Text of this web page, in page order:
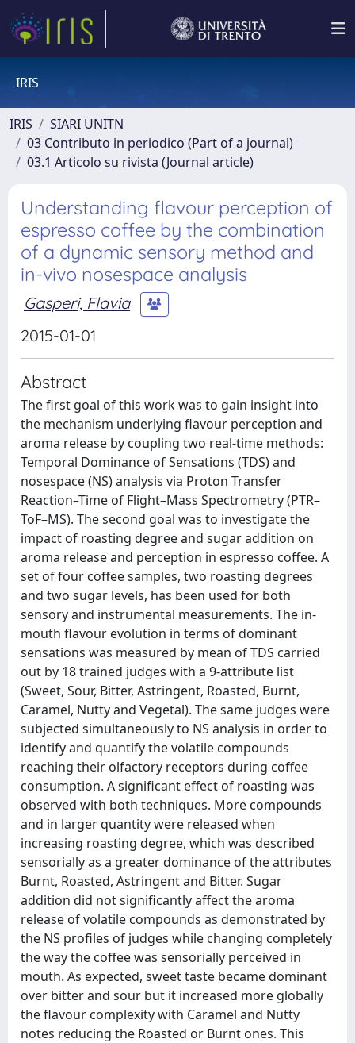
IRIS
IRIS
SIARI UNITN
03 Contributo in periodico (Part of a journal)
03.1 Articolo su rivista (Journal article)
Understanding flavour perception of
espresso coffee by the combination
of a dynamic sensory method and
in-vivo nosespace analysis
Gasperi, Flavia
2015-01-01
Abstract
The first goal of this work was to gain insight into
the mechanism underlying flavour perception and
aroma release by coupling two real-time methods:
Temporal Dominance of Sensations (TDS) and
nosespace (NS) analysis via Proton Transfer
Reaction–Time of Flight–Mass Spectrometry (PTR–
ToF–MS). The second goal was to investigate the
impact of roasting degree and sugar addition on
aroma release and perception in espresso coffee. A
set of four coffee samples, two roasting degrees
and two sugar levels, has been used for both
sensory and instrumental measurements. The in-
mouth flavour evolution in terms of dominant
sensations was measured by mean of TDS carried
out by 18 trained judges with a 9-attribute list
(Sweet, Sour, Bitter, Astringent, Roasted, Burnt,
Caramel, Nutty and Vegetal). The same judges were
subjected simultaneously to NS analysis in order to
identify and quantify the volatile compounds
reaching their olfactory receptors during coffee
consumption. A significant effect of roasting was
observed with both techniques. More compounds
and in larger quantity were released when
increasing roasting degree, which was described
sensorially as a greater dominance of the attributes
Burnt, Roasted, Astringent and Bitter. Sugar
addition did not significantly affect the aroma
release of volatile compounds as demonstrated by
the NS profiles of judges while changing completely
the way the coffee was sensorially perceived in
mouth. As expected, sweet taste became dominant
over bitter and sour but it increased more globally
the flavour complexity with Caramel and Nutty
notes reducing the Roasted or Burnt ones. This